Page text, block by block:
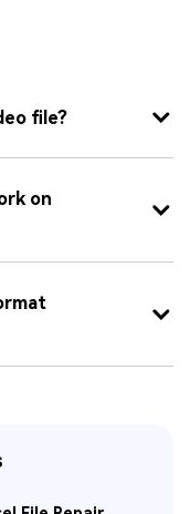
file?
on